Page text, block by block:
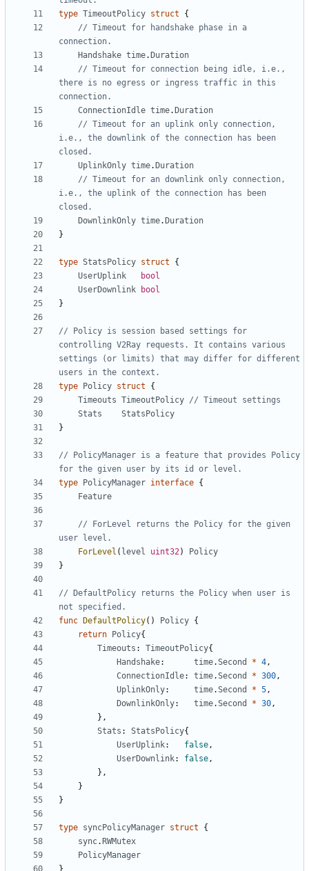
type TimeoutPolicy struct
{
// Timeout for handshake phase in a
connection.
Handshake time. Duration
// Timeout for connection being idle, i.e.,
there is no egress or ingress traffic in this
connection.
ConnectionIdle time. Duration
// Timeout for an uplink only connection,
i.e., the downlink of the connection has been
closed.
UplinkOnly time. Duration
// Timeout for an downlink only connection,
i.e., the uplink of the connection has been
closed.
DownlinkOnly time. Duration
}
type StatsPolicy struct
{
UserUplink
bool
UserDownlink
bool
}
// Policy is session based settings for
controlling V2Ray requests. It contains various
settings (or limits) that may differ for different
users in the context.
type
Policy struct
{
Timeouts TimeoutPolicy // Timeout settings
Stats
StatsPolicy
}
// PolicyManager is a feature that provides Policy
for the given user by its id or level.
type
PolicyManager interface {
Feature
// ForLevel returns the Policy for the given
user level.
ForLevel ( level uint32)
Policy
}
// DefaultPolicy returns the Policy when user is
not specified.
func
DefaultPolicy() Policy {
return
Policy{
Timeouts : TimeoutPolicy{
Handshake: time.Second * 4,
ConnectionIdle: time.Second * 300,
UplinkOnly: time.Second * 5,
DownlinkOnly: time.Second * 30,
},
Stats : StatsPolicy{
UserUplink: false,
UserDownlink: false,
},
}
}
type syncPolicyManager struct
{
sync. RWMutex
PolicyManager